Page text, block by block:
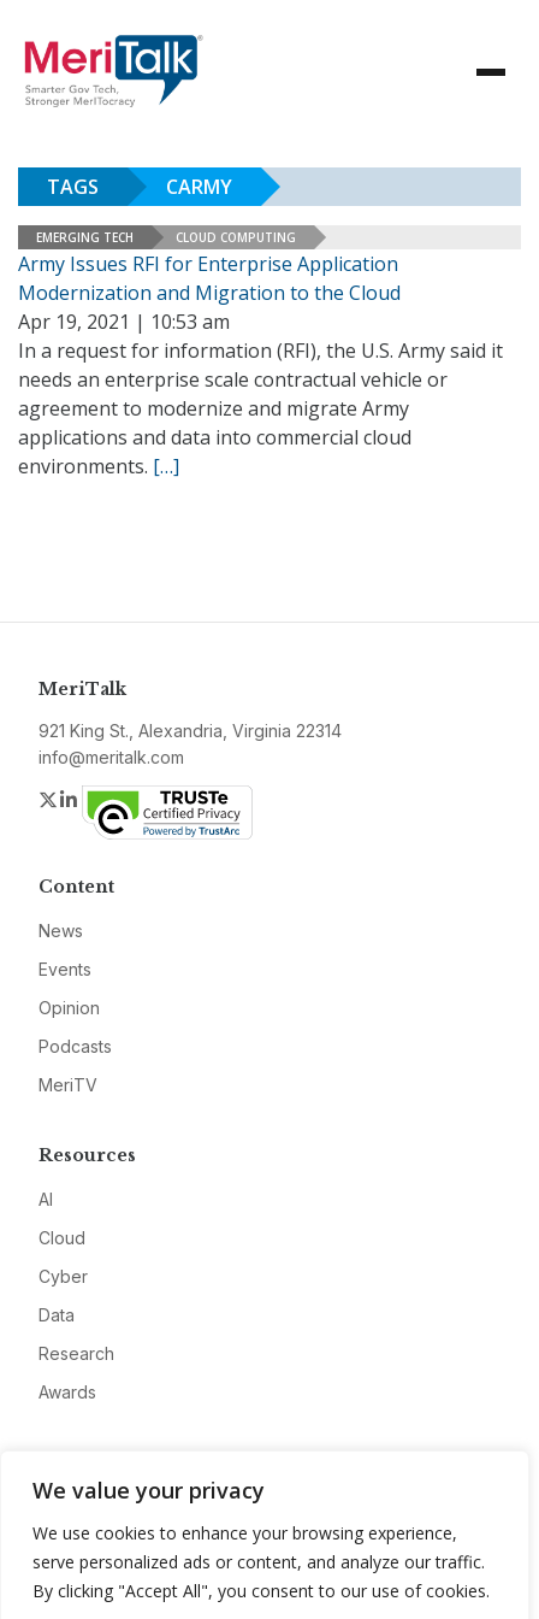
We value your privacy
We use cookies to enhance your browsing experience,
serve personalized ads or content, and analyze our traffic.
By clicking "Accept All", you consent to our use of cookies.
TAGS CARMY
EMERGING TECH CLOUD COMPUTING
Army Issues RFI for Enterprise Application
Modernization and Migration to the Cloud
Apr 19, 2021 | 10:53 am
In a request for information (RFI), the U.S. Army said it
needs an enterprise scale contractual vehicle or
agreement to modernize and migrate Army
applications and data into commercial cloud
environments. […]
MeriTalk
921 King St., Alexandria, Virginia 22314
info@meritalk.com
Twitter
LinkedIn
Content
News
Events
Opinion
Podcasts
MeriTV
Resources
AI
Cloud
Cyber
Data
Research
Awards
Advertise
Contact